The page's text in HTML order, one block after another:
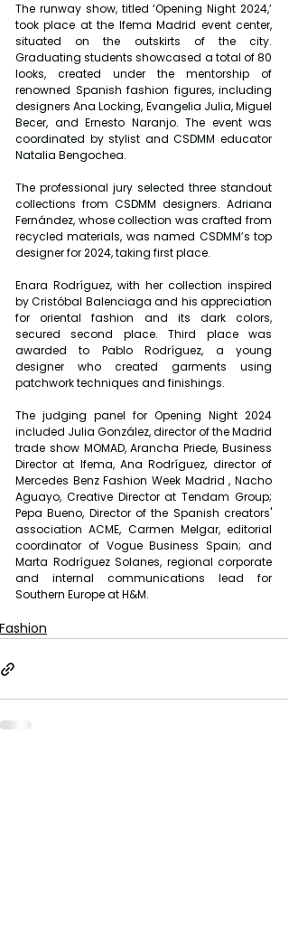
The runway show, titled ‘Opening Night 2024,’
took place at the Ifema Madrid event center,
situated on the outskirts of the city.
Graduating students showcased a total of 80
looks, created under the mentorship of
renowned Spanish fashion figures, including
designers Ana Locking, Evangelia Julia, Miguel
Becer, and Ernesto Naranjo. The event was
coordinated by stylist and CSDMM educator
Natalia Bengochea.
The professional jury selected three standout
collections from CSDMM designers. Adriana
Fernández, whose collection was crafted from
recycled materials, was named CSDMM’s top
designer for 2024, taking first place.
Enara Rodríguez, with her collection inspired
by Cristóbal Balenciaga and his appreciation
for oriental fashion and its dark colors,
secured second place. Third place was
awarded to Pablo Rodríguez, a young
designer who created garments using
patchwork techniques and finishings.
The judging panel for Opening Night 2024
included Julia González, director of the Madrid
trade show MOMAD, Arancha Priede, Business
Director at Ifema, Ana Rodríguez, director of
Mercedes Benz Fashion Week Madrid , Nacho
Aguayo, Creative Director at Tendam Group;
Pepa Bueno, Director of the Spanish creators'
association ACME, Carmen Melgar, editorial
coordinator of Vogue Business Spain; and
Marta Rodríguez Solanes, regional corporate
and internal communications lead for
Southern Europe at H&M.
Fashion